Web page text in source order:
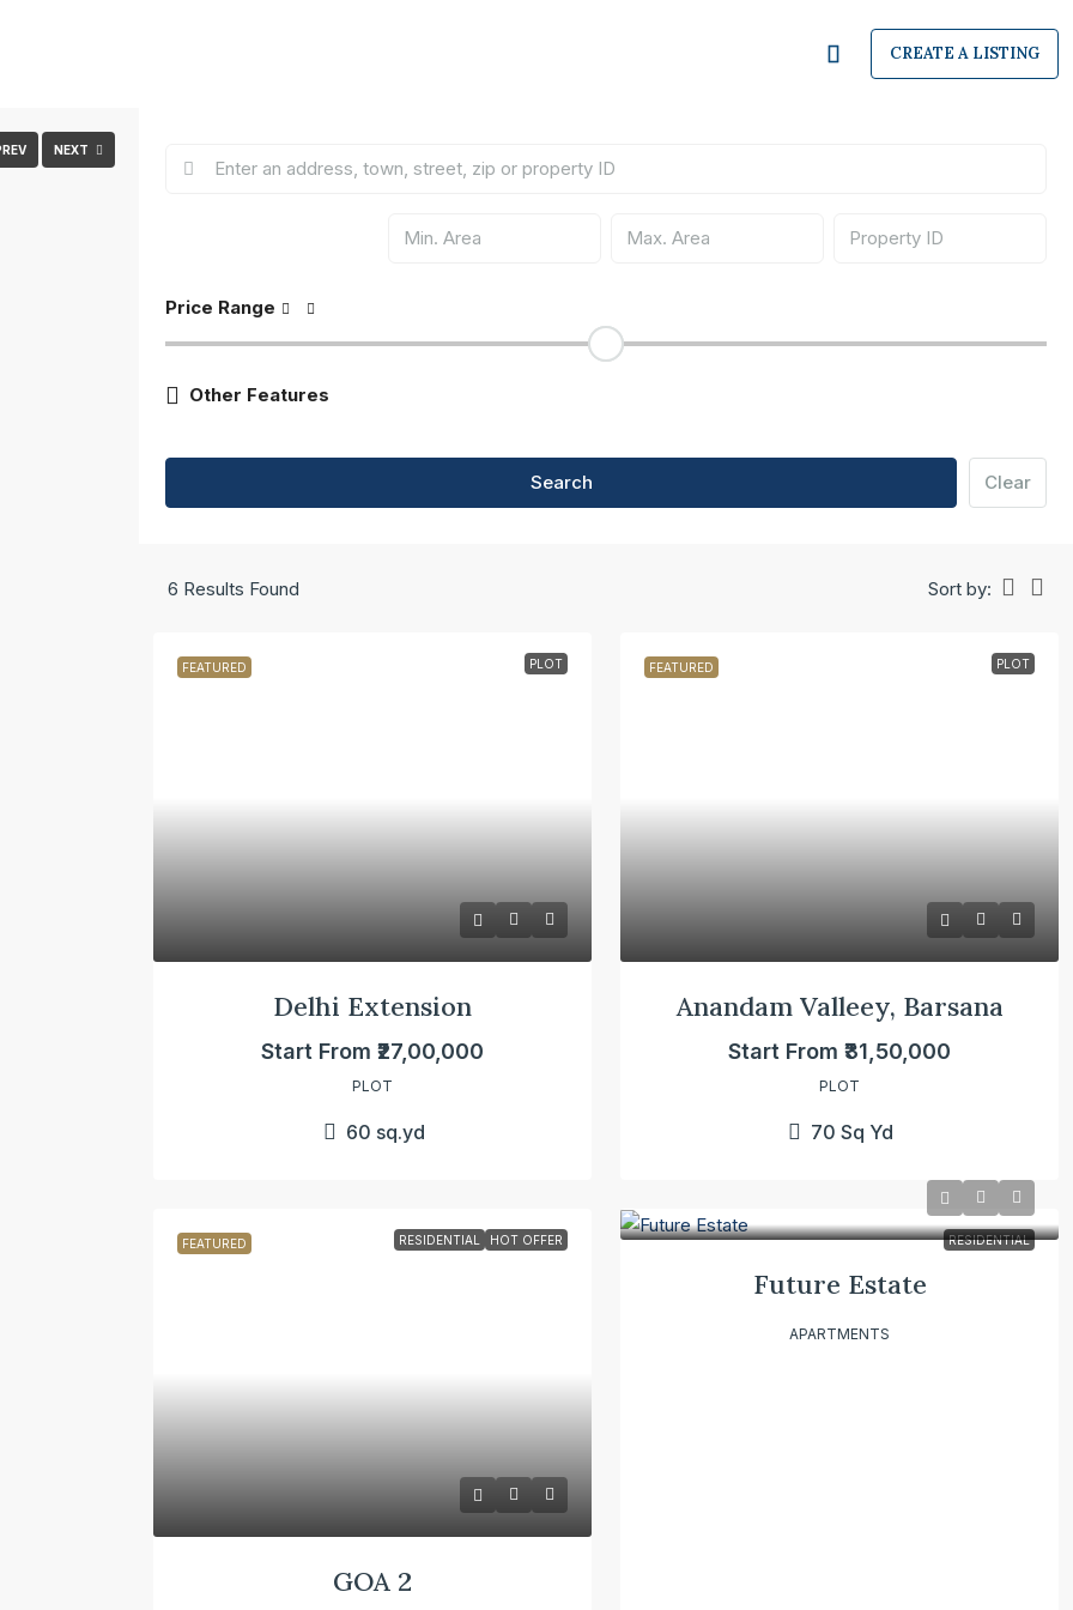
CREATE A LISTING
NEXT
Price Range
Other Features
Search Clear
6 Results Found Sort by:
FEATURED PLOT
Delhi Extension
Start From ₹27,00,000
PLOT
60 sq.yd
FEATURED PLOT
Anandam Valleey, Barsana
Start From ₹31,50,000
PLOT
70 Sq Yd
FEATURED RESIDENTIAL HOT OFFER
GOA 2
RESIDENTIAL
Future Estate
APARTMENTS